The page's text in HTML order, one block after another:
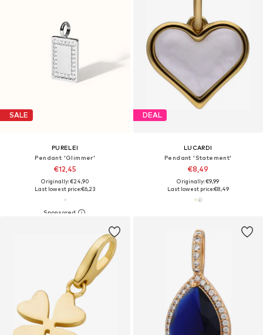
SALE
PURELEI
Pendant 'Glimmer'
€12,45
Originally: €24,90
Last lowest price:€6,23
DEAL
LUCARDI
Pendant 'Statement'
€8,49
Originally: €9,99
Last lowest price:€8,49